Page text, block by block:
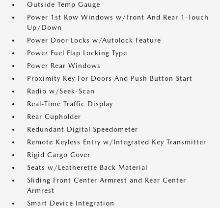
Outside Temp Gauge
Power 1st Row Windows w/Front And Rear 1-Touch
Up/Down
Power Door Locks w/Autolock Feature
Power Fuel Flap Locking Type
Power Rear Windows
Proximity Key For Doors And Push Button Start
Radio w/Seek-Scan
Real-Time Traffic Display
Rear Cupholder
Redundant Digital Speedometer
Remote Keyless Entry w/Integrated Key Transmitter
Rigid Cargo Cover
Seats w/Leatherette Back Material
Sliding Front Center Armrest and Rear Center
Armrest
Smart Device Integration